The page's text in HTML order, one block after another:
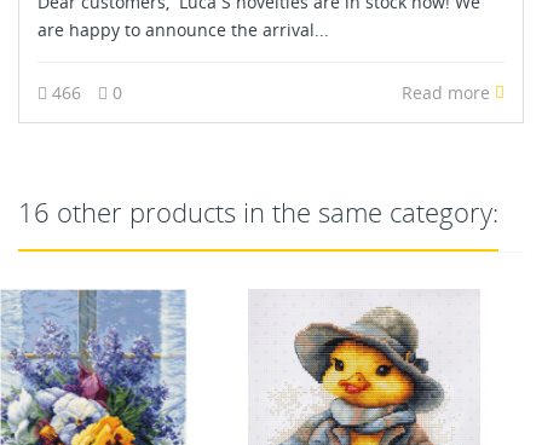
are happy to announce the arrival...
466 0 Read more
16 other products in the same category: